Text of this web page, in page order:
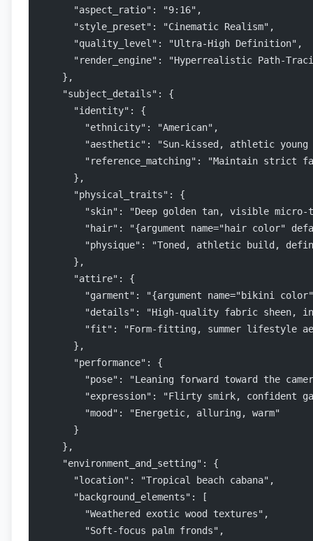
      "aspect_ratio": "9:16",
      "style_preset": "Cinematic Realism",
      "quality_level": "Ultra-High Definition",
"render_engine": "Hyperrealistic Path-
    },
    "subject_details": {
      "identity": {
        "ethnicity": "American",
"aesthetic": "Sun-kissed, athletic young
"reference_matching": "Maintain strict
      },
      "physical_traits": {
"skin": "Deep golden tan, visible
"hair": "{argument name="hair color"
"physique": "Toned, athletic build,
      },
      "attire": {
"garment": "{argument name="bikini
"details": "High-quality fabric sheen,
"fit": "Form-fitting, summer lifestyle
      },
      "performance": {
"pose": "Leaning forward toward the
"expression": "Flirty smirk, confident
        "mood": "Energetic, alluring, warm"
      }
    },
    "environment_and_setting": {
      "location": "Tropical beach cabana",
      "background_elements": [
        "Weathered exotic wood textures",
        "Soft-focus palm fronds",